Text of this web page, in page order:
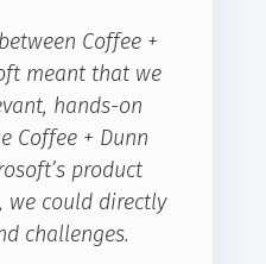
Coffee +
meant that we
hands-on
Coffee + Dunn
product
we could directly
challenges.